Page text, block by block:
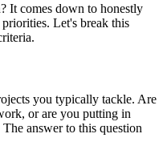
It comes down to honestly
Let's break this
you typically tackle. Are
or are you putting in
answer to this question